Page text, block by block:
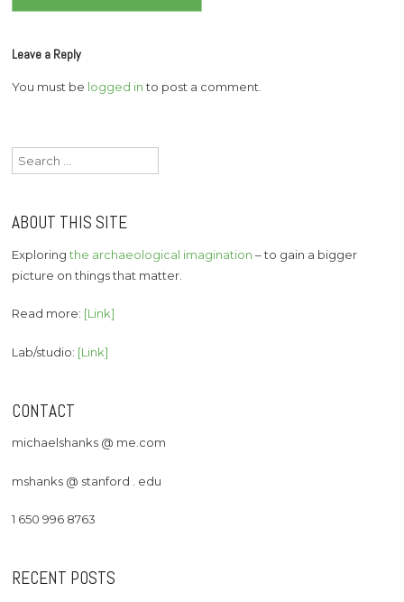
Leave a Reply
You must be logged into post a comment.
Search
for:
ABOUT THIS SITE
Exploringthe archaeological imagination – to gain a bigger
picture on things that matter.
Read more: [Link]
Lab/studio: [Link]
CONTACT
michaelshanks @ me.com
mshanks @ stanford . edu
1 650 996 8763
RECENT POSTS